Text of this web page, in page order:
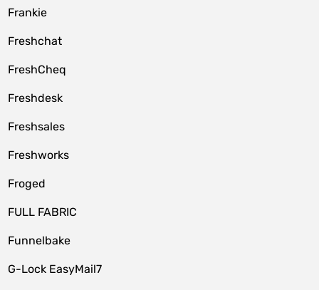
Frankie
Freshchat
FreshCheq
Freshdesk
Freshsales
Freshworks
Froged
FULL FABRIC
Funnelbake
G-Lock EasyMail7